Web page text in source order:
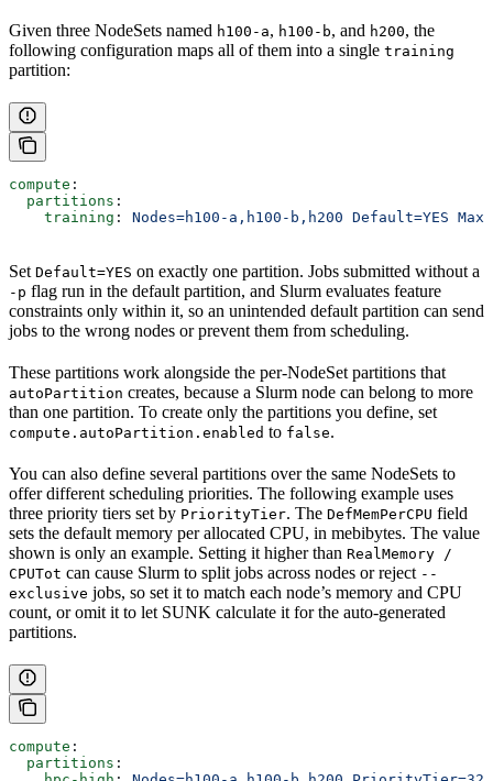
Given three NodeSets named h100-a, h100-b, and h200, the
following configuration maps all of them into a single training
partition:
compute :
  partitions
:
    training
: Nodes=h100-a,h100-b,h200 Default=YES
Set Default=YES on exactly one partition. Jobs submitted without a
-p flag run in the default partition, and Slurm evaluates feature
constraints only within it, so an unintended default partition can send
jobs to the wrong nodes or prevent them from scheduling.
These partitions work alongside the per-NodeSet partitions that
autoPartition creates, because a Slurm node can belong to more
than one partition. To create only the partitions you define, set
compute.autoPartition.enabled to false.
You can also define several partitions over the same NodeSets to
offer different scheduling priorities. The following example uses
three priority tiers set by PriorityTier. The DefMemPerCPU field
sets the default memory per allocated CPU, in mebibytes. The value
shown is only an example. Setting it higher than RealMemory /
CPUTot can cause Slurm to split jobs across nodes or reject --
exclusive jobs, so set it to match each node’s memory and CPU
count, or omit it to let SUNK calculate it for the auto-generated
partitions.
compute :
  partitions
: